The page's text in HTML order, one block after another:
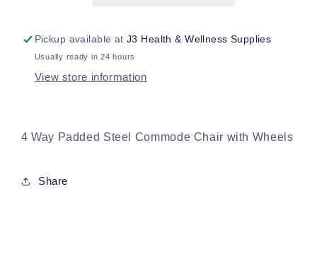
Pickup available atJ3 Health & Wellness Supplies
Usually ready in 24 hours
View store information
4 Way Padded Steel Commode Chair with Wheels
Share